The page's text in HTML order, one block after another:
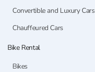
Convertible and Luxury Cars
Chauffeured Cars
Bike Rental
Bikes